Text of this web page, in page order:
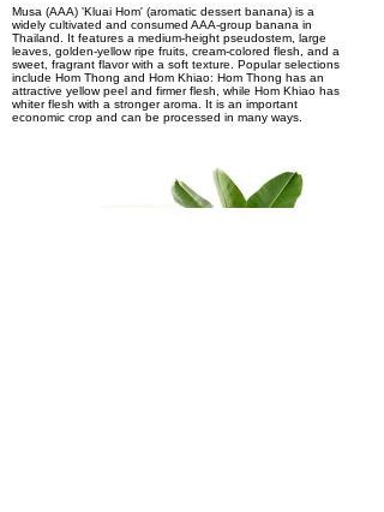
Musa (AAA) 'Kluai Hom' (aromatic dessert banana) is a
widely cultivated and consumed AAA-group banana in
Thailand. It features a medium-height pseudostem, large
leaves, golden-yellow ripe fruits, cream-colored flesh, and a
sweet, fragrant flavor with a soft texture. Popular selections
include Hom Thong and Hom Khiao: Hom Thong has an
attractive yellow peel and firmer flesh, while Hom Khiao has
whiter flesh with a stronger aroma. It is an important
economic crop and can be processed in many ways.